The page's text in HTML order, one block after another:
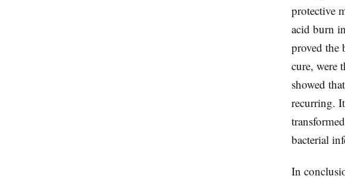
protective
acid burn
proved the
cure, were
showed
recurring.
bacterial
In